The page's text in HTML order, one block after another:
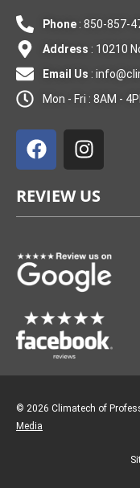
Phone: 850-857-
Address : 10210
Email Us :
Mon - Fri : 8AM -
a
c
b
o
k
n
s
a
g
a
m
REVIEW US
© 2026 Climatech of
Media